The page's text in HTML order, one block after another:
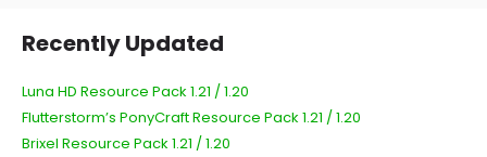
Recently Updated
Luna HD Resource Pack 1.21 / 1.20
Flutterstorm’s PonyCraft Resource Pack 1.21 / 1.20
Brixel Resource Pack 1.21 / 1.20